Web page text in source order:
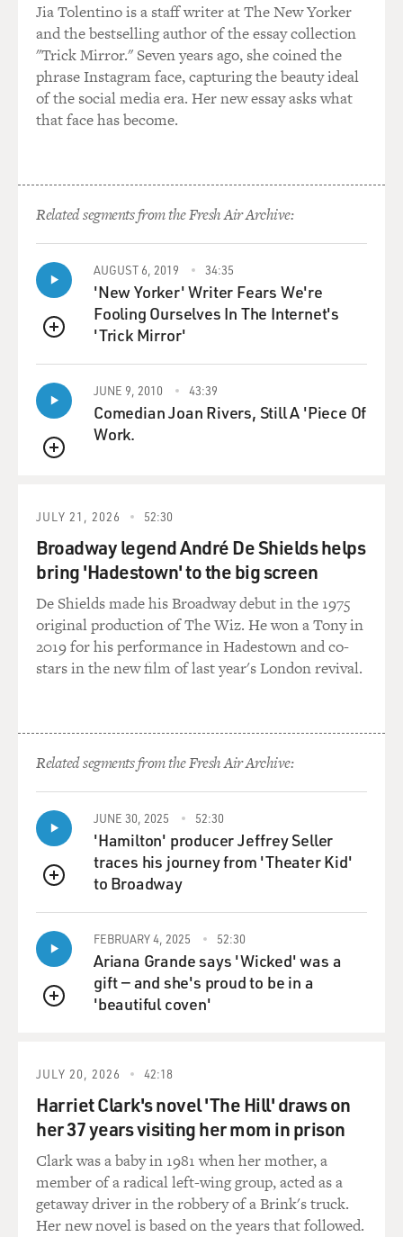
Jia Tolentino is a staff writer at The New Yorker
and the bestselling author of the essay collection
"Trick Mirror." Seven years ago, she coined the
phrase Instagram face, capturing the beauty ideal
of the social media era. Her new essay asks what
that face has become.
Related segments from the Fresh Air Archive:
QUEUE
AUGUST 6, 2019 34:35
'New Yorker' Writer Fears We're
Fooling Ourselves In The Internet's
'Trick Mirror'
QUEUE
JUNE 9, 2010 43:39
Comedian Joan Rivers, Still A 'Piece Of
Work.
JULY 21, 2026 52:30
Broadway legend André De Shields helps
bring 'Hadestown' to the big screen
De Shields made his Broadway debut in the 1975
original production of The Wiz. He won a Tony in
2019 for his performance in Hadestown and co-
stars in the new film of last year's London revival.
Related segments from the Fresh Air Archive:
QUEUE
JUNE 30, 2025 52:30
'Hamilton' producer Jeffrey Seller
traces his journey from 'Theater Kid'
to Broadway
QUEUE
FEBRUARY 4, 2025 52:30
Ariana Grande says 'Wicked' was a
gift — and she's proud to be in a
'beautiful coven'
JULY 20, 2026 42:18
Harriet Clark's novel 'The Hill' draws on
her 37 years visiting her mom in prison
Clark was a baby in 1981 when her mother, a
member of a radical left-wing group, acted as a
getaway driver in the robbery of a Brink's truck.
Her new novel is based on the years that followed.